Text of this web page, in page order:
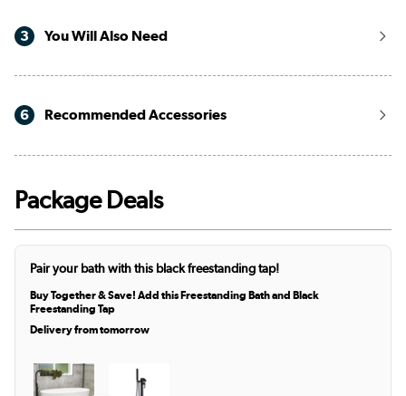
3 You Will Also Need
6 Recommended Accessories
Package Deals
Pair your bath with this black freestanding tap!
Buy Together & Save! Add this Freestanding Bath and Black
Freestanding Tap
Delivery from tomorrow